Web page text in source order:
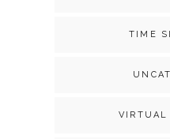
TIME